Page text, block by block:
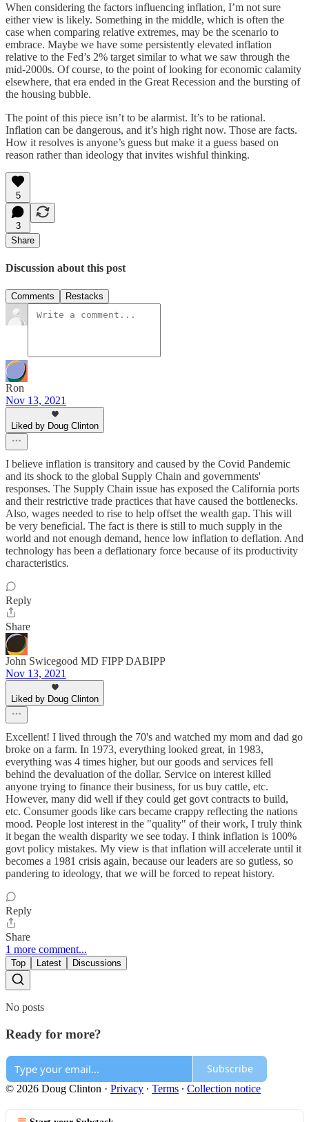
When considering the factors influencing inflation, I’m not sure
either view is likely. Something in the middle, which is often the
case when comparing relative extremes, may be the scenario to
embrace. Maybe we have some persistently elevated inflation
relative to the Fed’s 2% target similar to what we saw through the
mid-2000s. Of course, to the point of looking for economic calamity
elsewhere, that era ended in the Great Recession and the bursting of
the housing bubble.
The point of this piece isn’t to be alarmist. It’s to be rational.
Inflation can be dangerous, and it’s high right now. Those are facts.
How it resolves is anyone’s guess but make it a guess based on
reason rather than ideology that invites wishful thinking.
5
3
Share
Discussion about this post
Comments Restacks
Ron
Nov 13, 2021
Liked by Doug Clinton
I believe inflation is transitory and caused by the Covid Pandemic
and its shock to the global Supply Chain and governments'
responses. The Supply Chain issue has exposed the California ports
and their restrictive trade practices that have caused the bottlenecks.
Also, wages needed to rise to help offset the wealth gap. This will
be very beneficial. The fact is there is still to much supply in the
world and not enough demand, hence low inflation to deflation. And
technology has been a deflationary force because of its productivity
characteristics.
Reply
Share
John Swicegood MD FIPP DABIPP
Nov 13, 2021
Liked by Doug Clinton
Excellent! I lived through the 70's and watched my mom and dad go
broke on a farm. In 1973, everything looked great, in 1983,
everything was 4 times higher, but our goods and services fell
behind the devaluation of the dollar. Service on interest killed
anyone trying to finance their business, for us buy cattle, etc.
However, many did well if they could get govt contracts to build,
etc. Consumer goods like cars became crappy reflecting the nations
mood. People lost interest in the "quality" of their work, I truly think
it began the wealth disparity we see today. I think inflation is 100%
govt policy mistakes. My view is that inflation will accelerate until it
becomes a 1981 crisis again, because our leaders are so gutless, so
pandering to ideology, that we will be forced to repeat history.
Reply
Share
1 more comment...
Top Latest Discussions
No posts
Ready for more?
Subscribe
© 2026 Doug Clinton · Privacy ∙ Terms ∙ Collection notice